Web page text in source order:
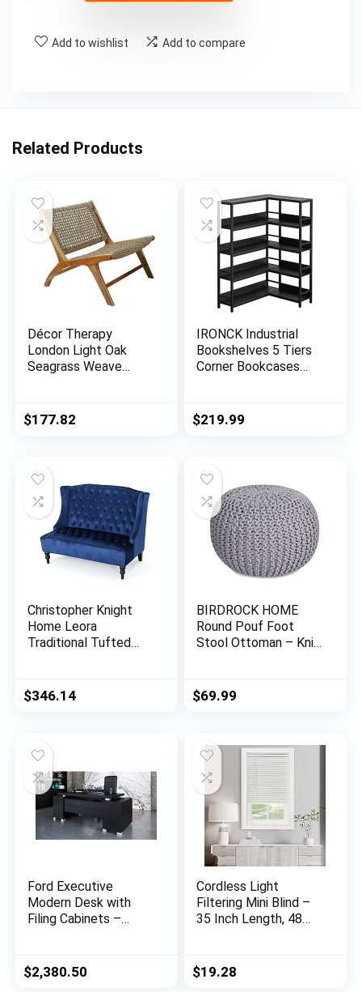
Add to wishlist Add to compare
Related Products
Décor Therapy
London Light Oak
Seagrass Weave
$177.82
IRONCK Industrial
Bookshelves 5 Tiers
Corner Bookcases
with Metal Frame for
Living Room Home
$219.99
Christopher Knight
Home Leora
Traditional Tufted
Dark Brown
$346.14
BIRDROCK HOME
Round Pouf Foot
Stool Ottoman – Knit
Cord – Great for The
Living Room,
Furniture (Light Grey)
$69.99
Ford Executive
Modern Desk with
Filing Cabinets –
$2,380.50
Cordless Light
Filtering Mini Blind –
35 Inch Length, 48
Cordless GII
Morningstar
$19.28